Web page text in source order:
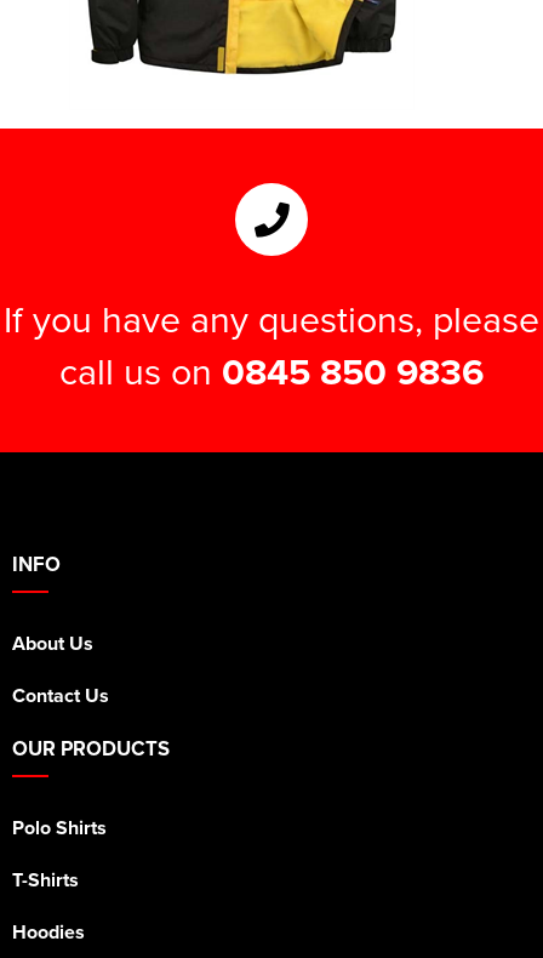
If you have any questions, please
call us on 0845 850 9836
INFO
About Us
Contact Us
OUR PRODUCTS
Polo Shirts
T-Shirts
Hoodies